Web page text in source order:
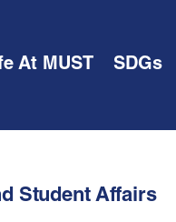
At MUST SDGs
Student Affairs